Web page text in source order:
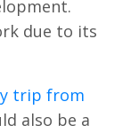
due to its
trip from
also be a